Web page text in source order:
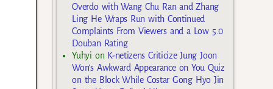
Overdo with Wang Chu Ran and Zhang
Ling He Wraps Run with Continued
Complaints From Viewers and a Low 5.0
Douban Rating
Yuhyi on K-netizens Criticize Jung Joon
Won’s Awkward Appearance on You Quiz
on the Block While Costar Gong Hyo Jin